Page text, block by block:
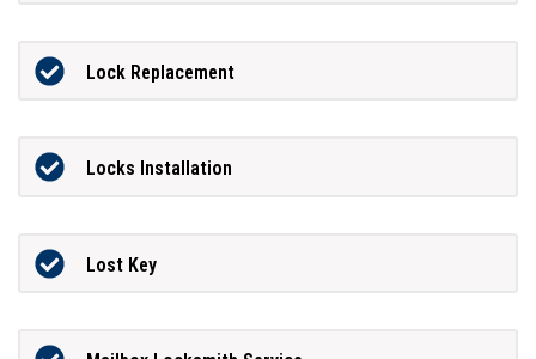
Lock Replacement
Locks Installation
Lost Key